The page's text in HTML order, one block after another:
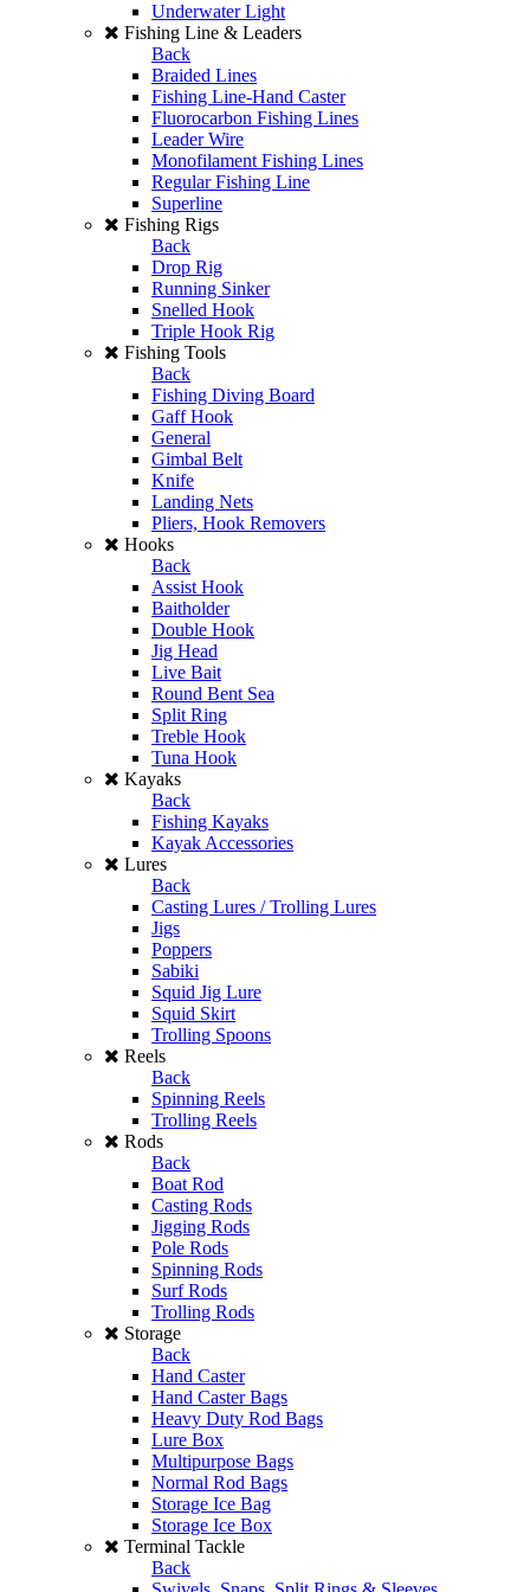
Underwater Light
Fishing Line & Leaders
Back
Braided Lines
Fishing Line-Hand Caster
Fluorocarbon Fishing Lines
Leader Wire
Monofilament Fishing Lines
Regular Fishing Line
Superline
Fishing Rigs
Back
Drop Rig
Running Sinker
Snelled Hook
Triple Hook Rig
Fishing Tools
Back
Fishing Diving Board
Gaff Hook
General
Gimbal Belt
Knife
Landing Nets
Pliers, Hook Removers
Hooks
Back
Assist Hook
Baitholder
Double Hook
Jig Head
Live Bait
Round Bent Sea
Split Ring
Treble Hook
Tuna Hook
Kayaks
Back
Fishing Kayaks
Kayak Accessories
Lures
Back
Casting Lures / Trolling Lures
Jigs
Poppers
Sabiki
Squid Jig Lure
Squid Skirt
Trolling Spoons
Reels
Back
Spinning Reels
Trolling Reels
Rods
Back
Boat Rod
Casting Rods
Jigging Rods
Pole Rods
Spinning Rods
Surf Rods
Trolling Rods
Storage
Back
Hand Caster
Hand Caster Bags
Heavy Duty Rod Bags
Lure Box
Multipurpose Bags
Normal Rod Bags
Storage Ice Bag
Storage Ice Box
Terminal Tackle
Back